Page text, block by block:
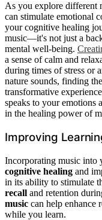
As you explore different
can stimulate emotional
your cognitive healing
music—it's not just a
mental well-being.
a sense of calm and
during times of stress or
nature sounds, finding
transformative
speaks to your emotions
in the healing power of
Improving
Incorporating music into
cognitive healing and
in its ability to stimulate
recall and retention
music can help enhance
while you learn.